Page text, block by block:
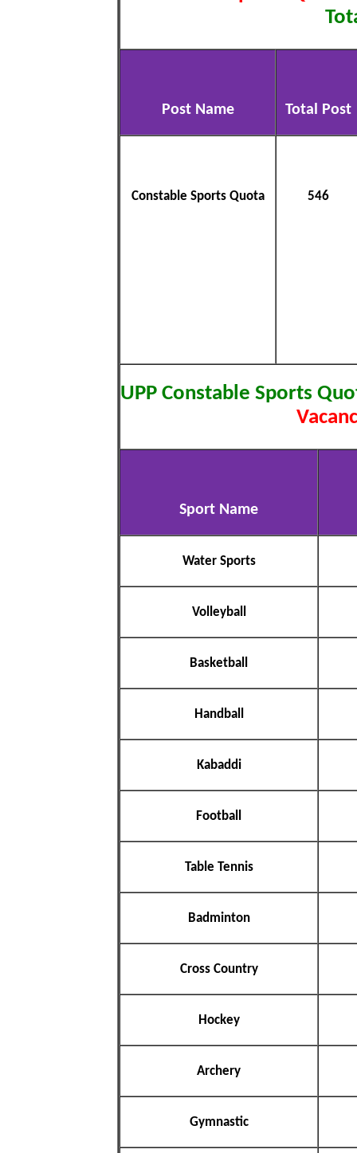
Post Name Total Post
Constable Sports Quota 546
UPP Constable Sports
Sport Name
Water Sports
Volleyball
Basketball
Handball
Kabaddi
Football
Table Tennis
Badminton
Cross Country
Hockey
Archery
Gymnastic